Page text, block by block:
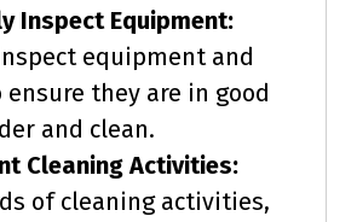
Inspect Equipment:
equipment and
they are in good
and clean.
Cleaning Activities:
of cleaning activities,